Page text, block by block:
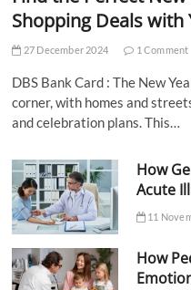
Shopping Deals with
27 December 2024 1 Comment
DBS Bank Card : The New
corner, with homes and
and celebration plans. This…
How
Acute
11
How